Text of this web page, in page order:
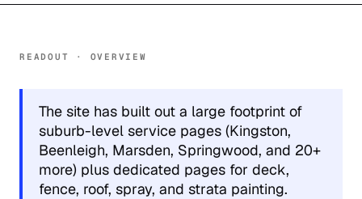
READOUT · OVERVIEW
The site has built out a large footprint of
suburb-level service pages (Kingston,
Beenleigh, Marsden, Springwood, and 20+
more) plus dedicated pages for deck,
fence, roof, spray, and strata painting.